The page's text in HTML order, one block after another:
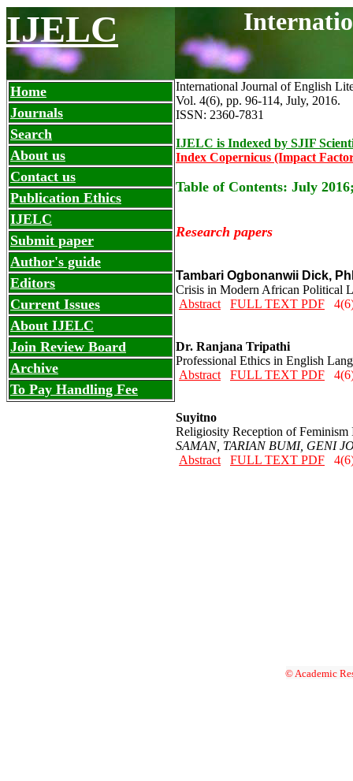
IJELC
Home
Journals
Search
About us
Contact us
Publication Ethics
IJELC
Submit paper
Author's guide
Editors
Current Issues
About IJELC
Join Review Board
Archive
To Pay Handling Fee
International Journal of English
Vol. 4(6), pp. 96-114, July, 2016.
ISSN: 2360-7831
IJELC is Indexed by SJIF
Index Copernicus (Impact
Table of Contents: July
Research papers
Tambari Ogbonanwii Dick,
Crisis in Modern African Political
Abstract
FULL TEXT PDF
Dr. Ranjana Tripathi
Professional Ethics in English
Abstract
FULL TEXT PDF
Suyitno
Religiosity Reception of Feminism
SAMAN, TARIAN BUMI, GENI
Abstract
FULL TEXT PDF
© Academic